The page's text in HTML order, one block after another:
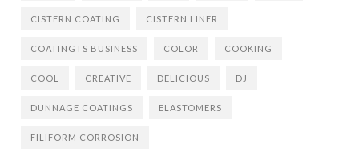
CISTERN COATING CISTERN LINER
COATINGTS BUSINESS COLOR COOKING
COOL CREATIVE DELICIOUS DJ
DUNNAGE COATINGS ELASTOMERS
FILIFORM CORROSION